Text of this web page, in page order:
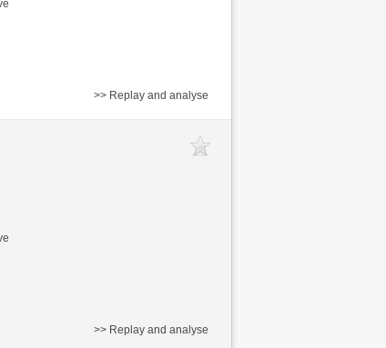
>> Replay and analyse
>> Replay and analyse